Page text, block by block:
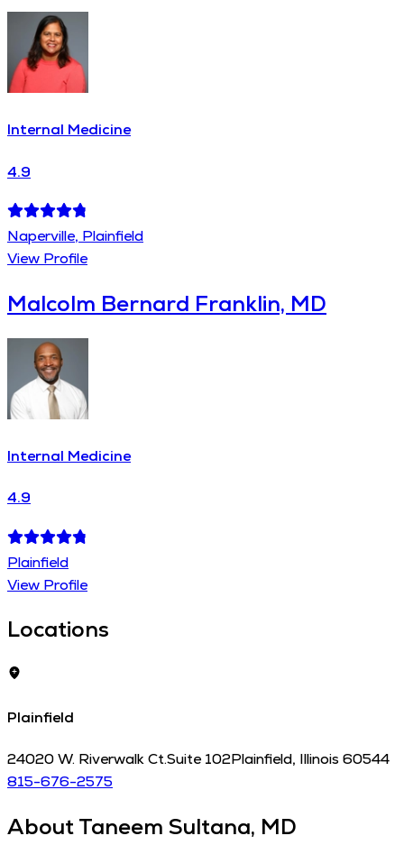
Internal Medicine
4.9
Naperville, Plainfield
View Profile
Malcolm Bernard Franklin, MD
Internal Medicine
4.9
Plainfield
View Profile
Locations
Plainfield
24020 W. Riverwalk Ct.Suite 102Plainfield, Illinois 60544
815-676-2575
AboutTaneem Sultana, MD